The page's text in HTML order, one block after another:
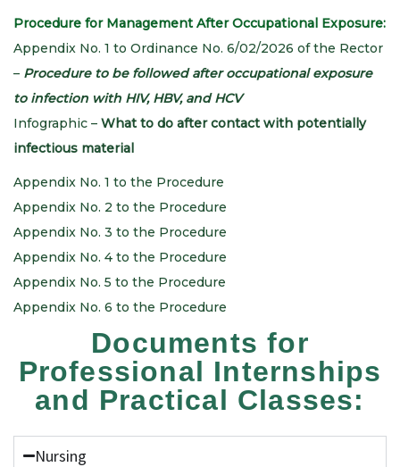
Procedure for Management After Occupational Exposure:
Appendix No. 1 to Ordinance No. 6/02/2026 of the Rector
– Procedure to be followed after occupational exposure
to infection with HIV, HBV, and HCV
Infographic – What to do after contact with potentially
infectious material
Appendix No. 1 to the Procedure
Appendix No. 2 to the Procedure
Appendix No. 3 to the Procedure
Appendix No. 4 to the Procedure
Appendix No. 5 to the Procedure
Appendix No. 6 to the Procedure
Documents for
Professional Internships
and Practical Classes:
Nursing